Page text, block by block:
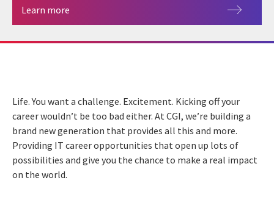
Learn more
Life. You want a challenge. Excitement. Kicking off your
career wouldn’t be too bad either. At CGI, we’re building a
brand new generation that provides all this and more.
Providing IT career opportunities that open up lots of
possibilities and give you the chance to make a real impact
on the world.